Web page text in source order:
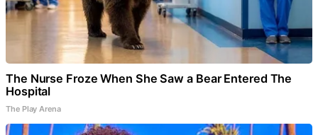
The Nurse Froze When She Saw a Bear Entered The
Hospital
The Play Arena